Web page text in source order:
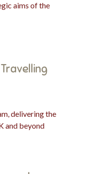
aims of the
Travelling
delivering the
and beyond